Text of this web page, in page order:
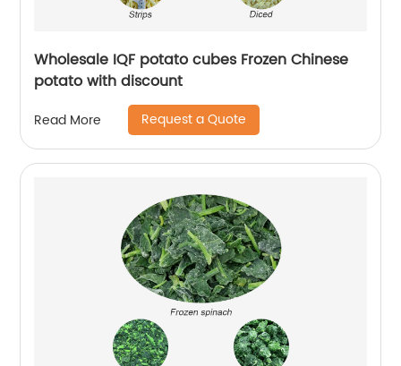
Wholesale IQF potato cubes Frozen Chinese
potato with discount
Read More Request a Quote